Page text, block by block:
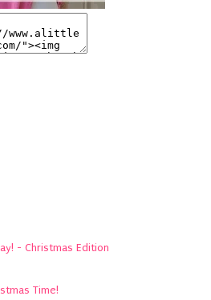
- Christmas Edition
Time!